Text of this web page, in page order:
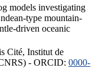
models investigating
type mountain-
driven oceanic
Cité, Institut de
- ORCID: 0000-